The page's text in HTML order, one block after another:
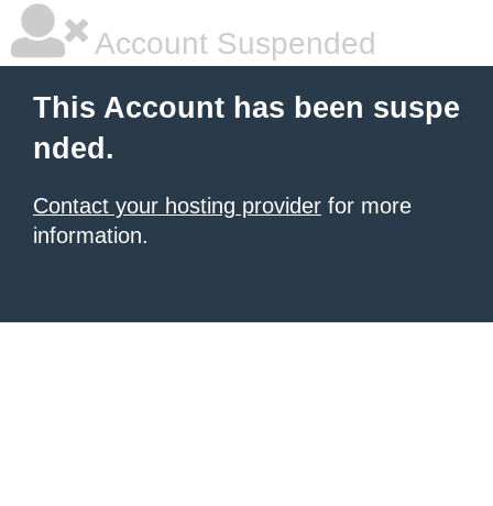
Account Suspended
This Account has been suspe
nded.
Contact your hosting provider for more
information.